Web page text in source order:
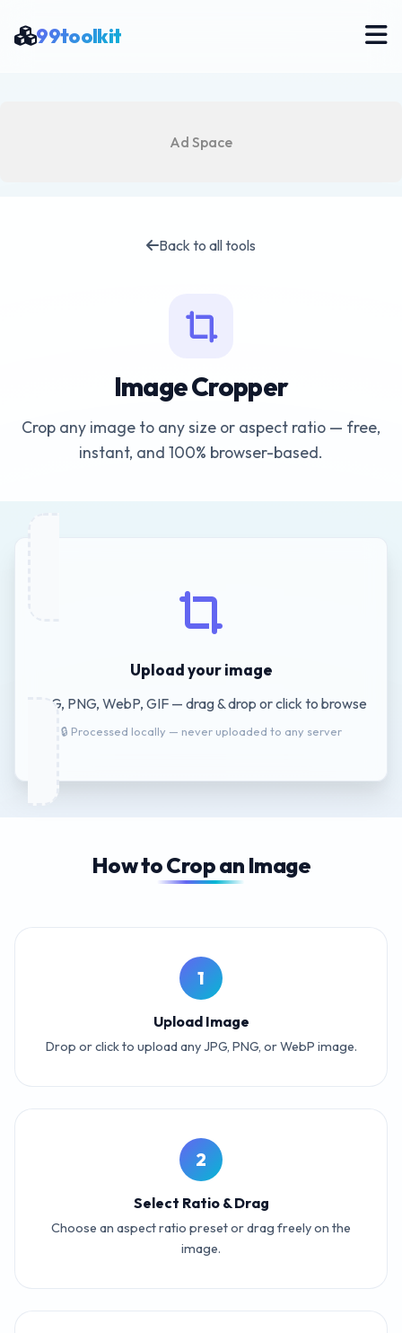
99toolkit
Ad Space
Back to all tools
Image Cropper
Crop any image to any size or aspect ratio — free,
instant, and 100% browser-based.
Upload your image
JPG, PNG, WebP, GIF — drag & drop or click to browse
🔒 Processed locally — never uploaded to any server
How to Crop an Image
1
Upload Image
Drop or click to upload any JPG, PNG, or WebP image.
2
Select Ratio & Drag
Choose an aspect ratio preset or drag freely on the
image.